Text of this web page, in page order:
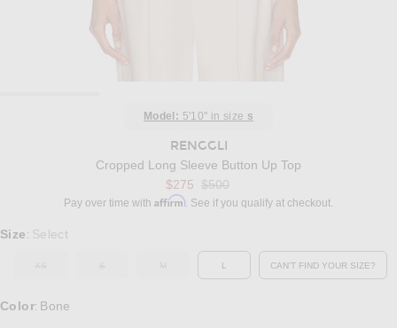
Model: 5'10" in size s
RENGGLI
Cropped Long Sleeve Button Up Top
$275 Previous price:
$500
Pay over time with Affirm. See if you qualify at checkout.
Select a Size
Size : Select
OUT OF STOCK
L CAN'T FIND YOUR SIZE?
OPENS IN A
Color: Bone